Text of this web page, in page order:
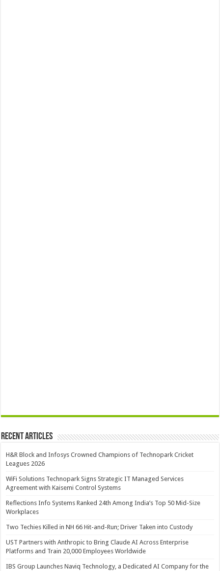
Recent Articles
H&R Block and Infosys Crowned Champions of Technopark Cricket
Leagues 2026
WiFi Solutions Technopark Signs Strategic IT Managed Services
Agreement with Kaisemi Control Systems
Reflections Info Systems Ranked 24th Among India’s Top 50 Mid-Size
Workplaces
Two Techies Killed in NH 66 Hit-and-Run; Driver Taken into Custody
UST Partners with Anthropic to Bring Claude AI Across Enterprise
Platforms and Train 20,000 Employees Worldwide
IBS Group Launches Naviq Technology, a Dedicated AI Company for the